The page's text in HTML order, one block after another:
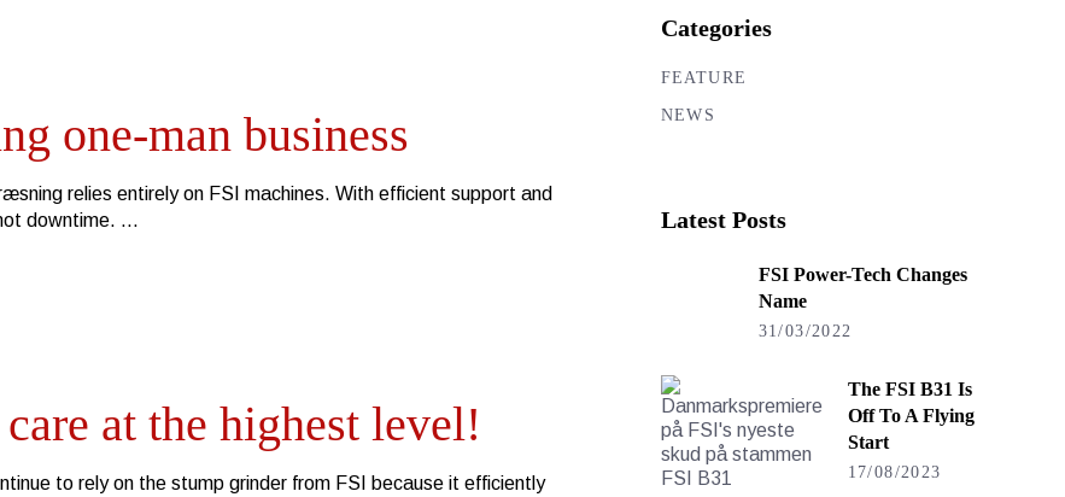
one-man business
relies entirely on FSI machines. With efficient support and
downtime.
at the highest level!
to rely on the stump grinder from FSI because it efficiently
Categories
FEATURE
NEWS
Latest Posts
FSI Power-Tech Changes
Name
31/03/2022
The FSI B31 Is
Off To A Flying
Start
17/08/2023